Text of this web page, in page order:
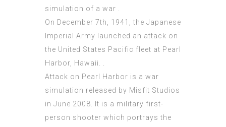
simulation of a war .
On December 7th, 1941, the Japanese
Imperial Army launched an attack on
the United States Pacific fleet at Pearl
Harbor, Hawaii. .
Attack on Pearl Harbor is a war
simulation released by Misfit Studios
in June 2008. It is a military first-
person shooter which portrays the